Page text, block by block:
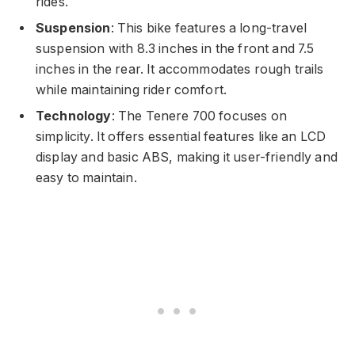
Suspension: This bike features a long-travel
suspension with 8.3 inches in the front and 7.5
inches in the rear. It accommodates rough trails
while maintaining rider comfort.
Technology: The Tenere 700 focuses on
simplicity. It offers essential features like an LCD
display and basic ABS, making it user-friendly and
easy to maintain.